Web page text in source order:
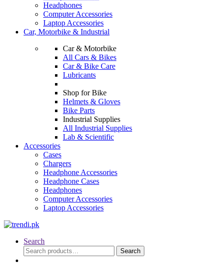
Headphones
Computer Accessories
Laptop Accessories
Car, Motorbike & Industrial
Car & Motorbike
All Cars & Bikes
Car & Bike Care
Lubricants
Shop for Bike
Helmets & Gloves
Bike Parts
Industrial Supplies
All Industrial Supplies
Lab & Scientific
Accessories
Cases
Chargers
Headphone Accessories
Headphone Cases
Headphones
Computer Accessories
Laptop Accessories
Search
Search
for:
Search